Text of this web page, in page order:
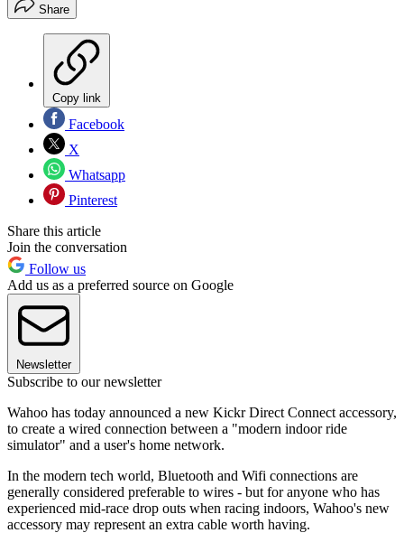
Share
Copy link
Facebook
X
Whatsapp
Pinterest
Share this article
Join the conversation
Follow us
Add us as a preferred source on Google
Newsletter
Subscribe to our newsletter
Wahoo has today announced a new Kickr Direct Connect accessory,
to create a wired connection between a "modern indoor ride
simulator" and a user's home network.
In the modern tech world, Bluetooth and Wifi connections are
generally considered preferable to wires - but for anyone who has
experienced mid-race drop outs when racing indoors, Wahoo's new
accessory may represent an extra cable worth having.